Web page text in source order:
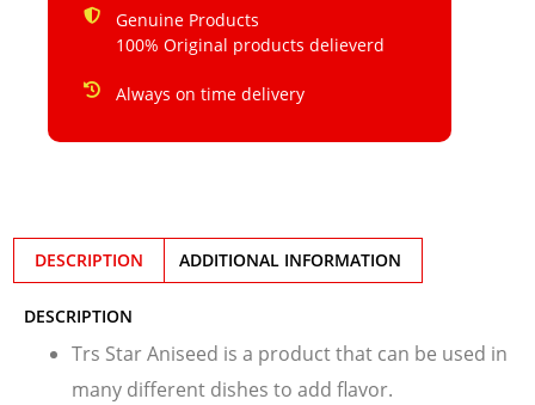
Genuine Products
100% Original products delieverd
Always on time delivery
DESCRIPTION ADDITIONAL INFORMATION
DESCRIPTION
Trs Star Aniseed is a product that can be used in
many different dishes to add flavor.